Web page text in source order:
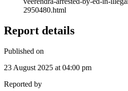
2950480.html
Report details
Published on
23 August 2025 at 04:00 pm
Reported by